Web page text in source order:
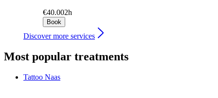
€40.002h
Book
Discover more services
Most popular treatments
Tattoo Naas